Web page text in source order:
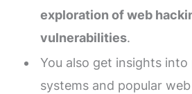
exploration of web
vulnerabilities.
You also get insights into
systems and popular